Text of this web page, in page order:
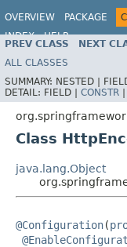
OVERVIEW PACKAGE
INDEX
HELP
PREV CLASS NEXT
ALL CLASSES
SUMMARY: NESTED |
DETAIL: FIELD | CONSTR |
Class
java.lang.Object
@Configuration(